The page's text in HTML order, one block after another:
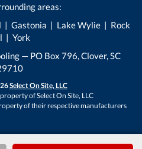
areas:
Gastonia | Lake Wylie | Rock
| York
— PO Box 796, Clover, SC
Select On Site, LLC
of Select On Site, LLC
of their respective manufacturers